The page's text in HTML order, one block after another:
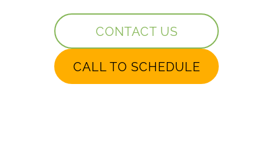
CONTACT US
CALL TO SCHEDULE